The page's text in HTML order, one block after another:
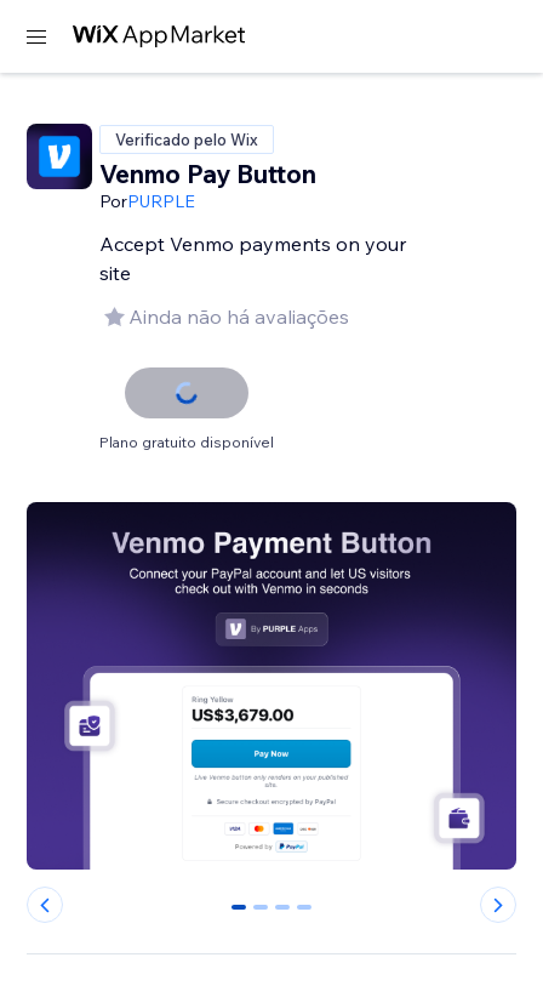
Verificado pelo Wix
Venmo Pay Button
PorPURPLE
Accept Venmo payments on your
site
Ainda não há avaliações
Plano gratuito disponível
0 1 2 3